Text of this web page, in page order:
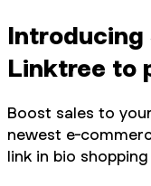
Introducing
Linktree to
Boost sales to
newest e-
link in bio